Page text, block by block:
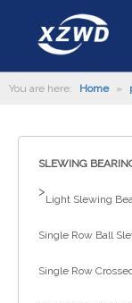
Home
About Us
You are here: Home »
SLEWING
>
Light Slewing
Single Row Ball
Single Row